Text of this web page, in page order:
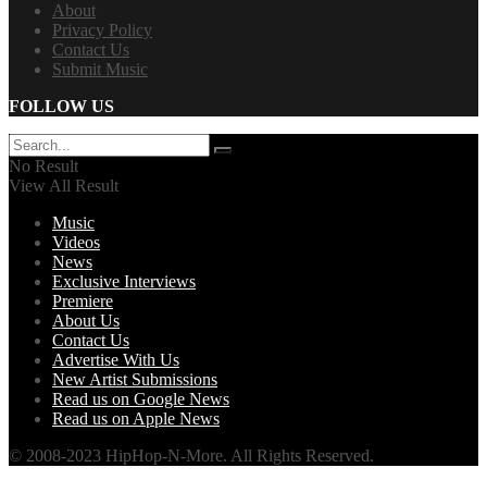
About
Privacy Policy
Contact Us
Submit Music
FOLLOW US
No Result
View All Result
Music
Videos
News
Exclusive Interviews
Premiere
About Us
Contact Us
Advertise With Us
New Artist Submissions
Read us on Google News
Read us on Apple News
© 2008-2023 HipHop-N-More. All Rights Reserved.